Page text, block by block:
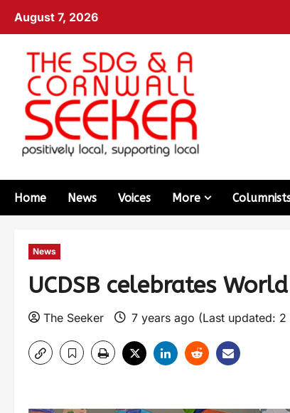
August 7, 2026
Home News Voices More
News
UCDSB celebrates
The Seeker 7 years ago (Last updated: 2